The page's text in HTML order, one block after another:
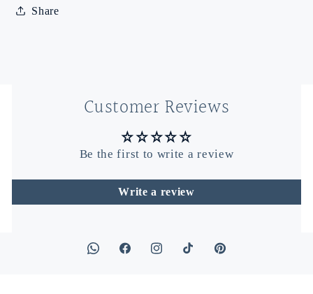
Share
Customer Reviews
Be the first to write a review
Write a review
FacebookInstagramTikTok Pinterest